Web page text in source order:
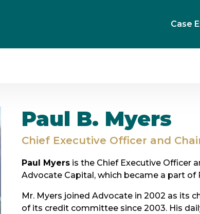
Case
Paul B. Myers
Chief Executive Officer and
Paul Myersis the Chief Executive Officer
Advocate Capital, which became a part of
Mr. Myers joined Advocate in 2002 as its
of its credit committee since 2003. His